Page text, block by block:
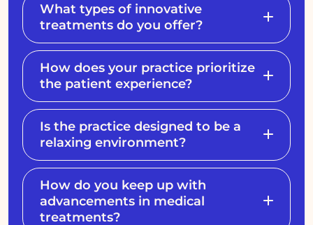
What types of innovative
treatments do you offer?
How does your practice prioritize
the patient experience?
Is the practice designed to be a
relaxing environment?
How do you keep up with
advancements in medical
treatments?